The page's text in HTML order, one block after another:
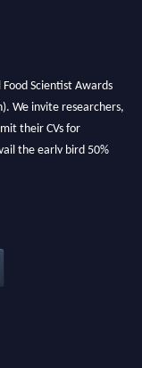
Scientist Awards
We invite researchers,
their CVs for
the early bird 50%